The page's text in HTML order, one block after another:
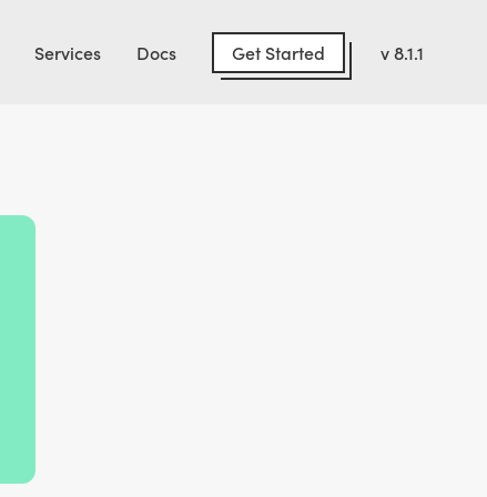
Services Docs Get Started v 8.1.1